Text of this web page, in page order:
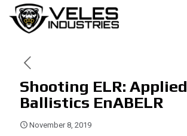
Shooting ELR: Applied
Ballistics EnABELR
November 8, 2019